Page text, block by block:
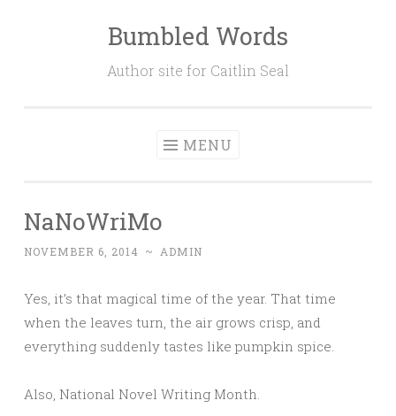
Bumbled Words
Author site for Caitlin Seal
MENU
NaNoWriMo
NOVEMBER 6, 2014 ~ ADMIN
Yes, it’s that magical time of the year. That time
when the leaves turn, the air grows crisp, and
everything suddenly tastes like pumpkin spice.
Also, National Novel Writing Month.